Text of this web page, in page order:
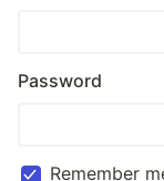
Password
Remember